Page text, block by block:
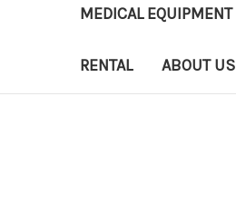
MEDICAL EQUIPMENT
RENTAL ABOUT US